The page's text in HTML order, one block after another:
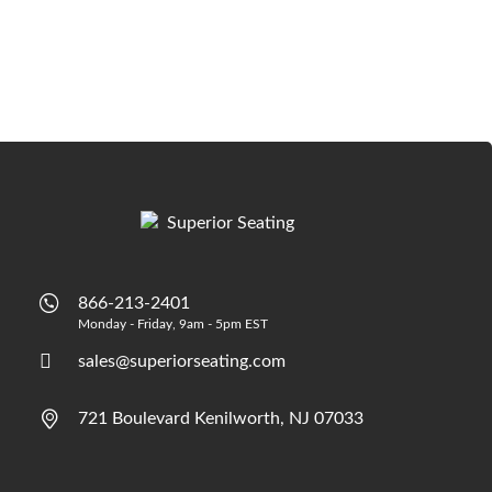
721 Boulevard Kenilworth, NJ 07033
866-213-2401
Monday - Friday, 9am - 5pm EST
sales@superiorseating.com